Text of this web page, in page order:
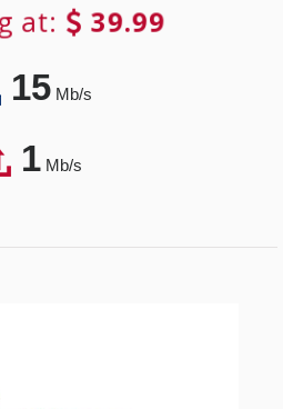
at: 39.99
15Mb/s
1Mb/s